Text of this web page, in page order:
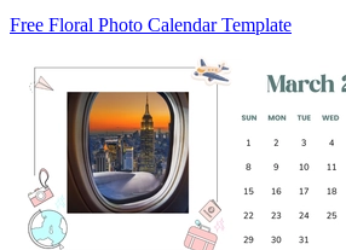
Free Floral Photo Calendar Template